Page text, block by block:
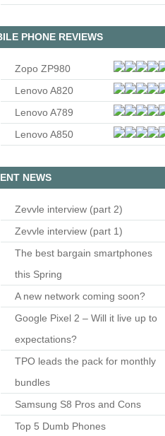
PHONE REVIEWS
Zopo ZP980
Lenovo A820
Lenovo A789
Lenovo A850
NEWS
Zevvle interview (part 2)
Zevvle interview (part 1)
The best bargain smartphones
this Spring
A new network coming soon?
Google Pixel 2 – Will it live up to
expectations?
TPO leads the pack for monthly
bundles
Samsung S8 Pros and Cons
Top 5 Dumb Phones